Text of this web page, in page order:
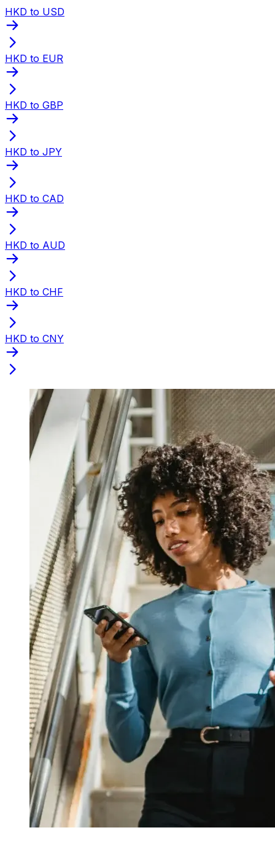
HKD to USD
HKD to EUR
HKD to GBP
HKD to JPY
HKD to CAD
HKD to AUD
HKD to CHF
HKD to CNY